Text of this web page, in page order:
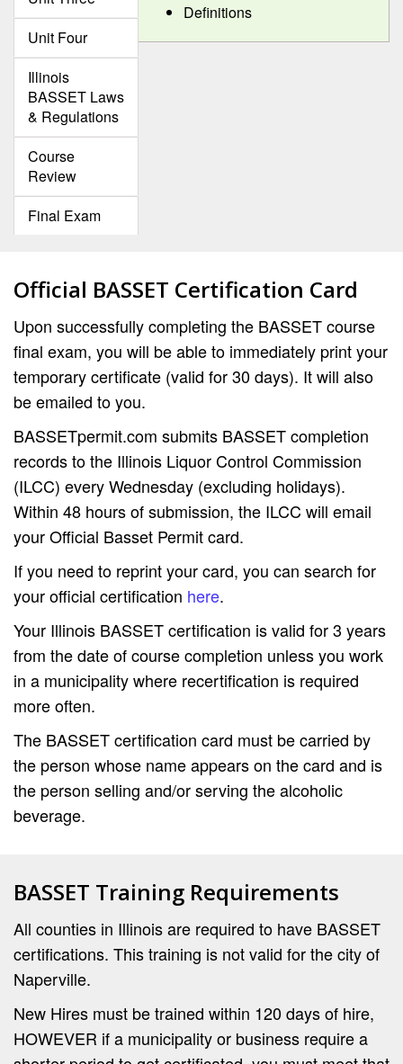
Unit Four
Illinois
BASSET Laws
& Regulations
Course
Review
Final Exam
Definitions
Official BASSET Certification Card
Upon successfully completing the BASSET course
final exam, you will be able to immediately print your
temporary certificate (valid for 30 days). It will also
be emailed to you.
BASSETpermit.com submits BASSET completion
records to the Illinois Liquor Control Commission
(ILCC) every Wednesday (excluding holidays).
Within 48 hours of submission, the ILCC will email
your Official Basset Permit card.
If you need to reprint your card, you can search for
your official certification here.
Your Illinois BASSET certification is valid for 3 years
from the date of course completion unless you work
in a municipality where recertification is required
more often.
The BASSET certification card must be carried by
the person whose name appears on the card and is
the person selling and/or serving the alcoholic
beverage.
BASSET Training Requirements
All counties in Illinois are required to have BASSET
certifications. This training is not valid for the city of
Naperville.
New Hires must be trained within 120 days of hire,
HOWEVER if a municipality or business require a